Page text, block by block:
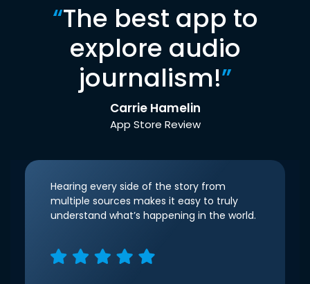
“The best app to
explore audio
journalism!”
Carrie Hamelin
App Store Review
Hearing every side of the story from
multiple sources makes it easy to truly
understand what’s happening in the world.